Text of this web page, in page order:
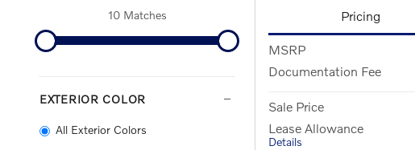
10 Matches
EXTERIOR COLOR
All Exterior Colors
Pricing
MSRP
Documentation Fee
Sale Price
Lease Allowance
Details